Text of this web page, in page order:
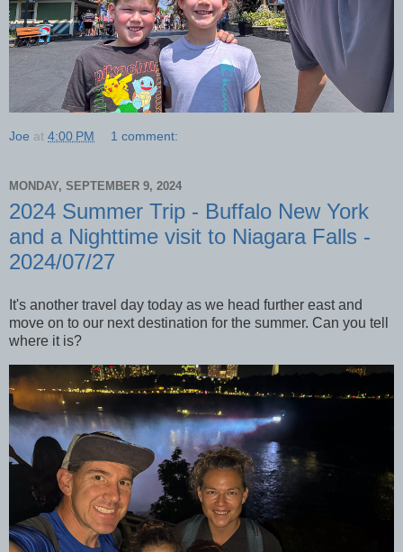
Joe at 4:00 PM 1 comment:
MONDAY, SEPTEMBER 9, 2024
2024 Summer Trip - Buffalo New York
and a Nighttime visit to Niagara Falls -
2024/07/27
It's another travel day today as we head further east and
move on to our next destination for the summer. Can you tell
where it is?